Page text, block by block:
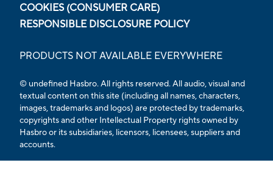
COOKIES (CONSUMER CARE)
RESPONSIBLE DISCLOSURE POLICY
PRODUCTS NOT AVAILABLE EVERYWHERE
© undefined Hasbro. All rights reserved. All audio, visual and
textual content on this site (including all names, characters,
images, trademarks and logos) are protected by trademarks,
copyrights and other Intellectual Property rights owned by
Hasbro or its subsidiaries, licensors, licensees, suppliers and
accounts.